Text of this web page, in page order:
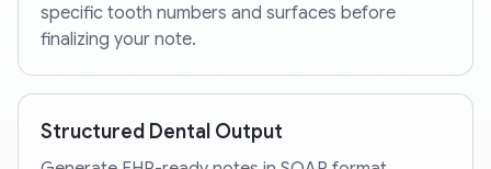
specific tooth numbers and surfaces before
finalizing your note.
Structured Dental Output